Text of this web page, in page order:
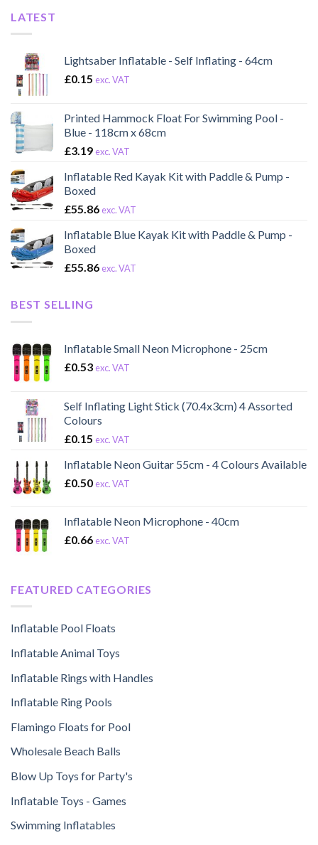
LATEST
Lightsaber Inflatable - Self Inflating - 64cm
£0.15 exc. VAT
Printed Hammock Float For Swimming Pool -
Blue - 118cm x 68cm
£3.19 exc. VAT
Inflatable Red Kayak Kit with Paddle & Pump -
Boxed
£55.86 exc. VAT
Inflatable Blue Kayak Kit with Paddle & Pump -
Boxed
£55.86 exc. VAT
BEST SELLING
Inflatable Small Neon Microphone - 25cm
£0.53 exc. VAT
Self Inflating Light Stick (70.4x3cm) 4 Assorted
Colours
£0.15 exc. VAT
Inflatable Neon Guitar 55cm - 4 Colours Available
£0.50 exc. VAT
Inflatable Neon Microphone - 40cm
£0.66 exc. VAT
FEATURED CATEGORIES
Inflatable Pool Floats
Inflatable Animal Toys
Inflatable Rings with Handles
Inflatable Ring Pools
Flamingo Floats for Pool
Wholesale Beach Balls
Blow Up Toys for Party's
Inflatable Toys - Games
Swimming Inflatables